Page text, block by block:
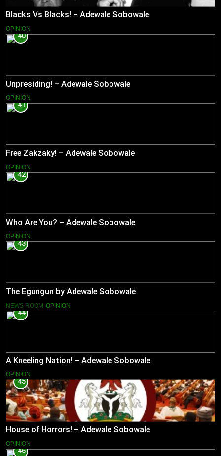
Blacks Vs Blacks! – Adewale Sobowale
OPINION
40
Unpresiding! – Adewale Sobowale
OPINION
41
Free Zakzaky! – Adewale Sobowale
OPINION
42
Who Are You? – Adewale Sobowale
OPINION
43
The Egungun by Adewale Sobowale
NEWS ROOM OPINION
44
A Kneeling Nation! – Adewale Sobowale
OPINION
45
House of Horrors! – Adewale Sobowale
OPINION
46